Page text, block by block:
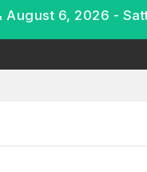
August 6, 2026 -